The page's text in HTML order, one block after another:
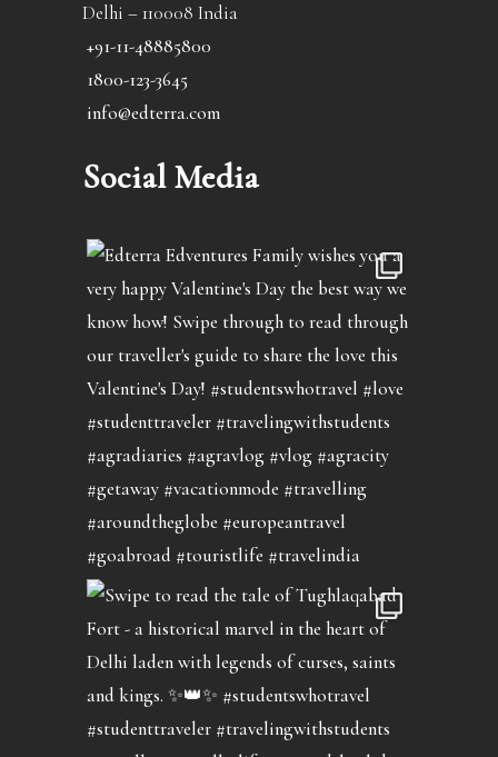
Delhi – 110008 India
+91-11-48885800
1800-123-3645
info@edterra.com
Social Media